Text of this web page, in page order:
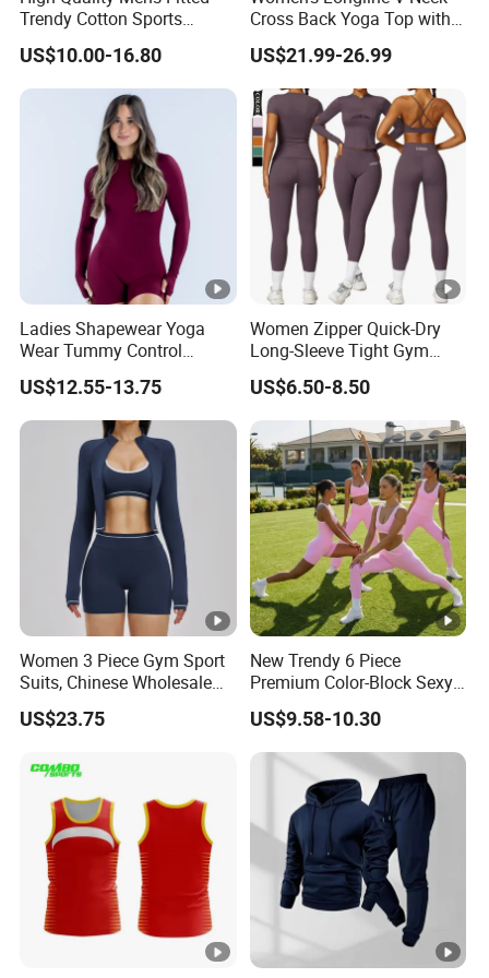
days.
5.How can you guarantee the quality?
We have professional inspection department for
each order.As a professional golf clothing
manufacturer,we are working with many private
brands from all over the world.We are the only
supplier can provide REFUND if you are not
happy with our quality once delivered.
Trendy Cotton Sports
Jogger Tracksuits
US$10.00-16.80
Cross Back Yoga Top with
High Waisted Bootcut
Pants, Extended Hem No
Ride up, Booty Lifting
Seam, Quick Dry
US$21.99-26.99
Ladies Shapewear Yoga
Wear Tummy Control
Jumpsuit Breathable and
Butty Lift Bodysuit Sport
Active Wear and Gym Wear
US$12.55-13.75
Women Zipper Quick-Dry
Long-Sleeve Tight Gym
Yoga Set High-Intensity
Running Sports Wear
US$6.50-8.50
Women 3 Piece Gym Sport
Suits, Chinese Wholesale
Clothing for Sports Bra,
Jacket & Shorts
US$23.75
New Trendy 6 Piece
Premium Color-Block Sexy
Yoga Clothes Workout
Clothes for Women, Pilates
Clothes 3 Tops with Cross
Waist Yoga Shorts Workout
Flare Pants
US$9.58-10.30